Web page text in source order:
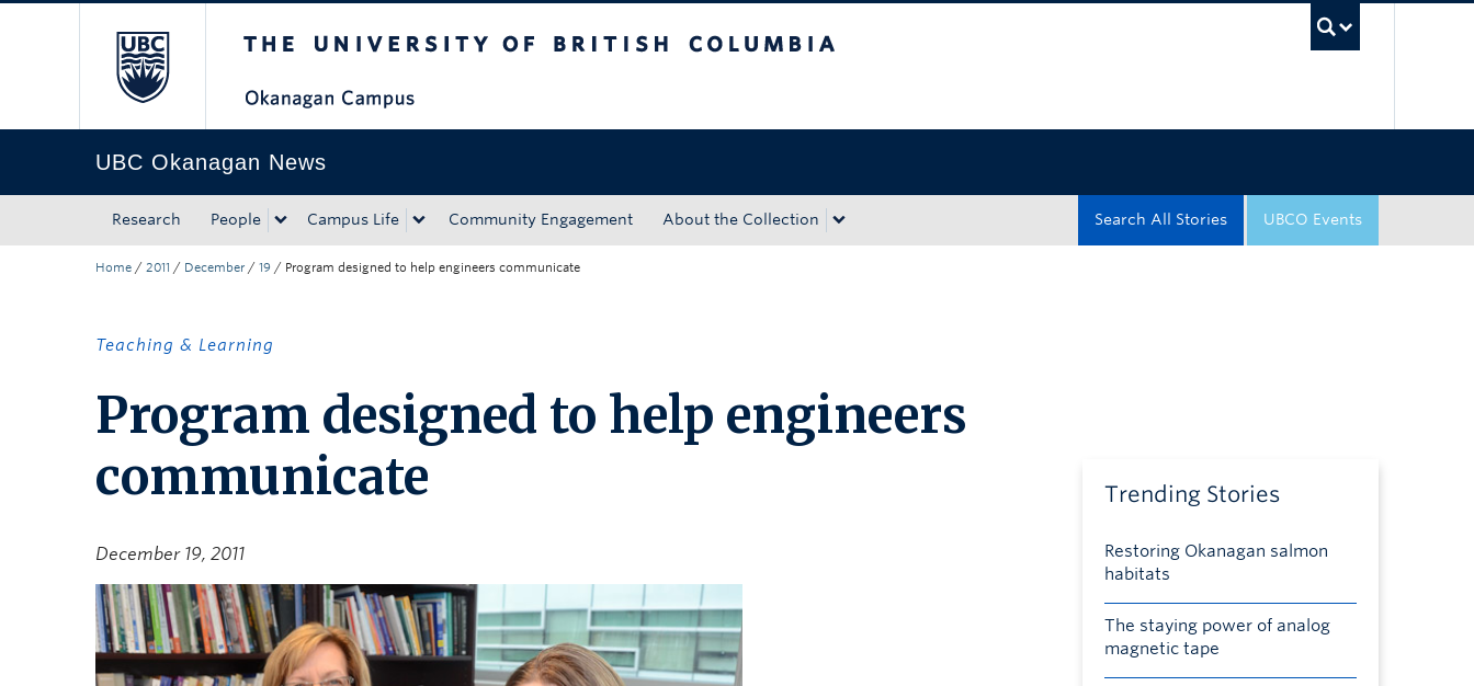
UBC Okanagan News
Research People Campus Life Community Engagement About the Collection UBCO Events
Search All Stories
Home / 2011 / December / 19 / Program designed to help engineers communicate
Teaching & Learning
Program designed to help engineers
communicate
December 19, 2011
Trending Stories
Restoring Okanagan salmon
habitats
The staying power of analog
magnetic tape